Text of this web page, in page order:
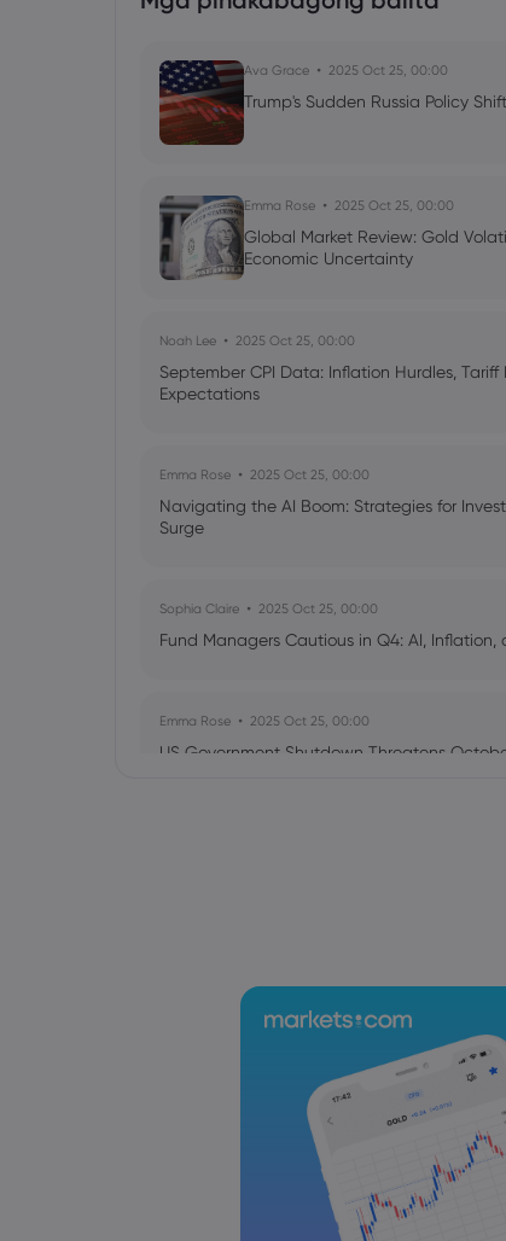
Neil Wilson 2023 Dec 07, 11:02
Stocks Pare November's Gain,
Commodities Indices Stocks
Ava Grace 2025 Oct 25, 00:00
Trump's Sudden Russia Policy
Emma Rose 2025 Oct 25, 00:00
Global Market Review: Gold
Economic Uncertainty
Noah Lee 2025 Oct 25, 00:00
September CPI Data: Inflation Hurdles,
Expectations
Emma Rose 2025 Oct 25, 00:00
Navigating the AI Boom: Strategies for
Surge
Sophia Claire 2025 Oct 25, 00:00
Fund Managers Cautious in Q4: AI, Inflation,
Emma Rose 2025 Oct 25, 00:00
US Government Shutdown Threatens